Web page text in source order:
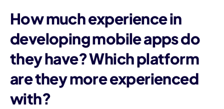
How much experience in
developing mobile appsdo
they have? Which platform
are they more experienced
with?